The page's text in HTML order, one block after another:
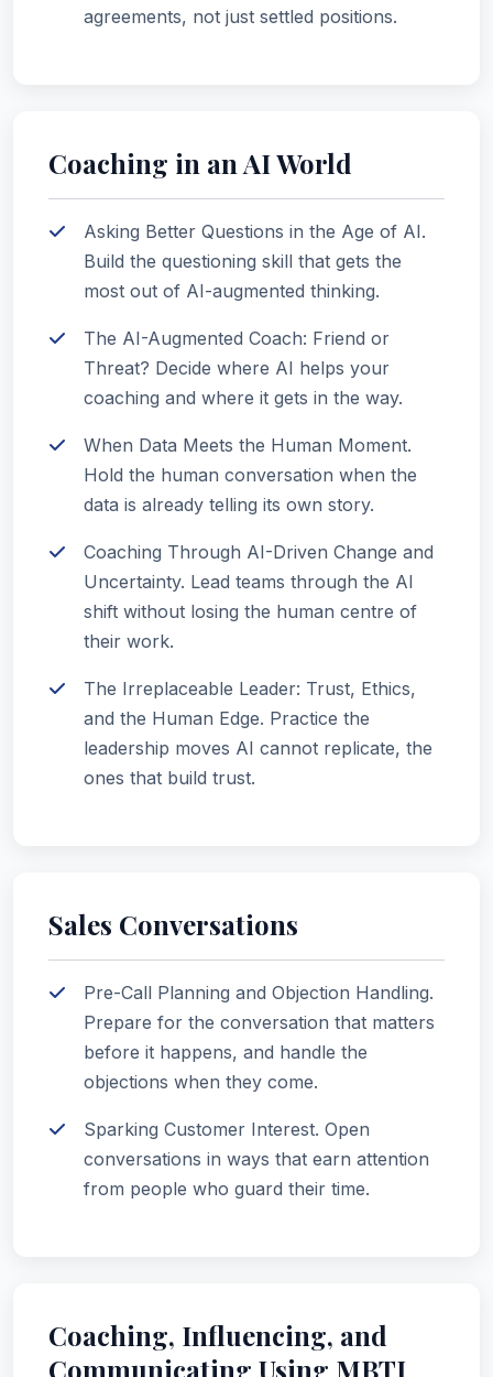
agreements, not just settled positions.
Coaching in an AI World
Asking Better Questions in the Age of AI.
Build the questioning skill that gets the
most out of AI-augmented thinking.
The AI-Augmented Coach: Friend or
Threat? Decide where AI helps your
coaching and where it gets in the way.
When Data Meets the Human Moment.
Hold the human conversation when the
data is already telling its own story.
Coaching Through AI-Driven Change and
Uncertainty. Lead teams through the AI
shift without losing the human centre of
their work.
The Irreplaceable Leader: Trust, Ethics,
and the Human Edge. Practice the
leadership moves AI cannot replicate, the
ones that build trust.
Sales Conversations
Pre-Call Planning and Objection Handling.
Prepare for the conversation that matters
before it happens, and handle the
objections when they come.
Sparking Customer Interest. Open
conversations in ways that earn attention
from people who guard their time.
Coaching, Influencing, and
Communicating Using MBTI